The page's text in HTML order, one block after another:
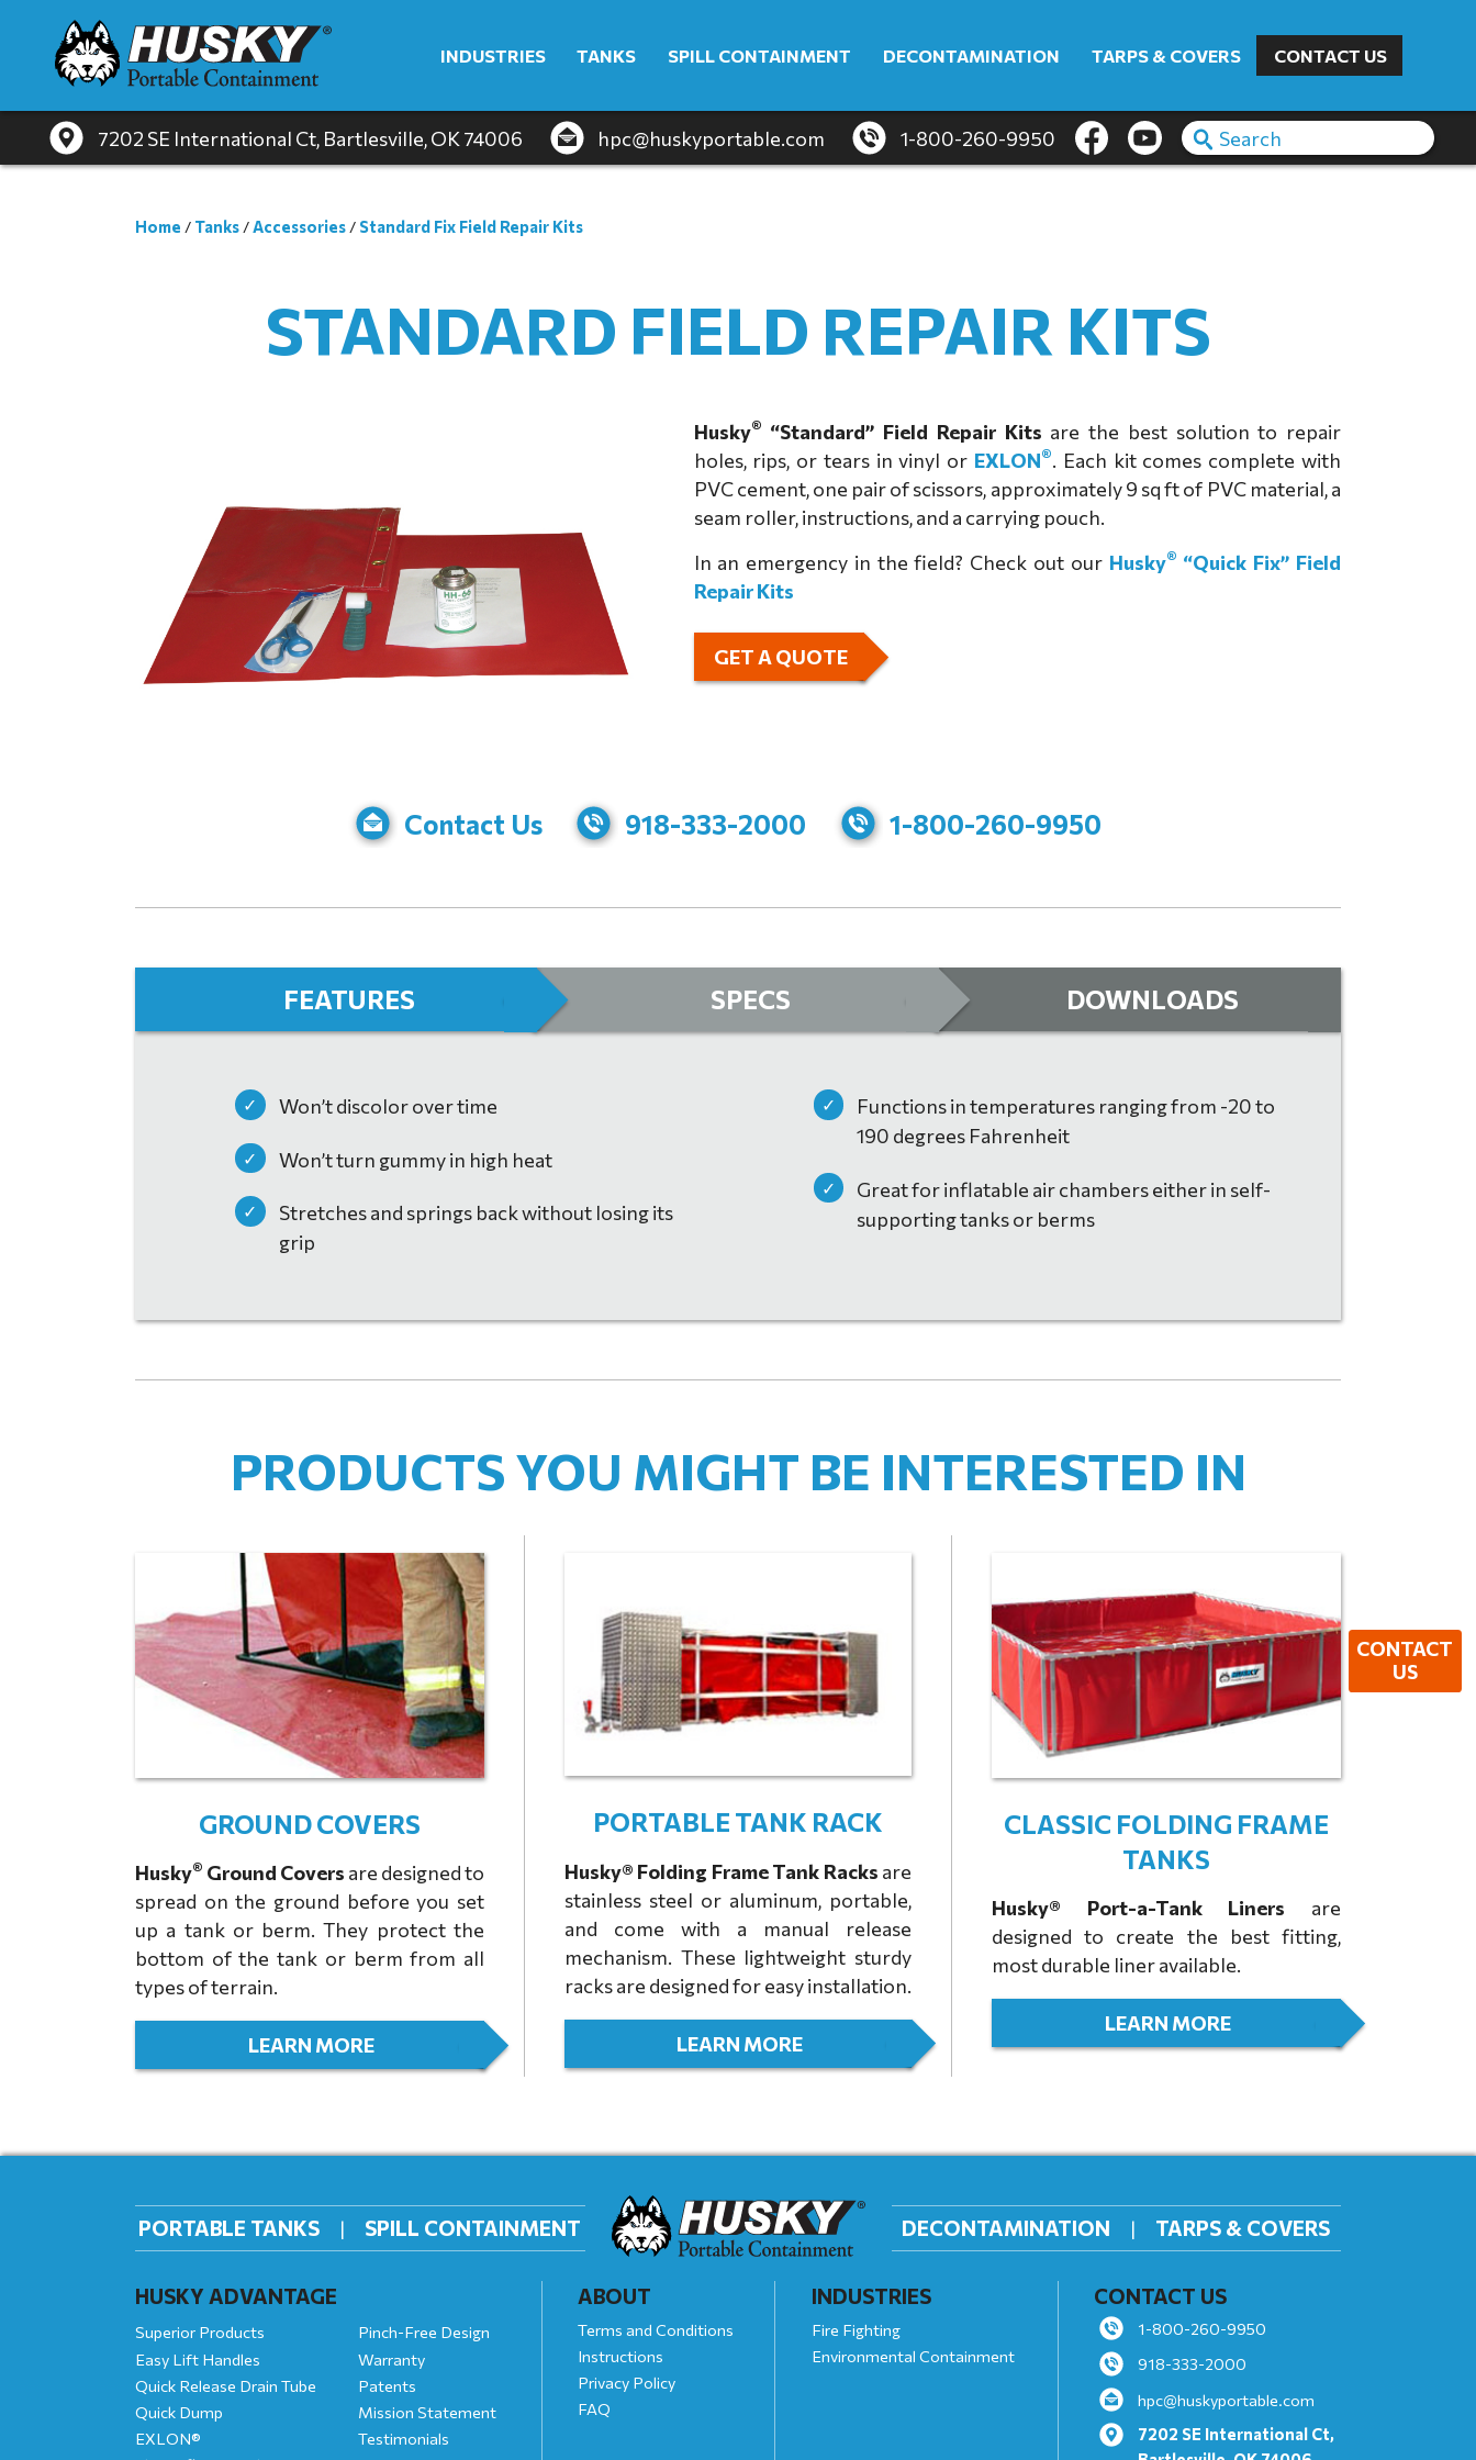
INDUSTRIES TANKS SPILL CONTAINMENT DECONTAMINATION TARPS & COVERS CONTACT US
7202 SE International Ct, Bartlesville, OK 74006 hpc@huskyportable.com 1-800-260-9950
Home / Tanks /Accessories / Standard Fix Field Repair Kits
STANDARD FIELD REPAIR KITS
Husky® “Standard” Field Repair Kits are the best solution to repair
holes, rips, or tears in vinyl or EXLON®. Each kit comes complete with
PVC cement, one pair of scissors, approximately 9 sq ft of PVC material, a
seam roller, instructions, and a carrying pouch.
In an emergency in the field? Check out our Husky® “Quick Fix” Field
Repair Kits
GET A QUOTE
Contact Us 918-333-2000 1-800-260-9950
FEATURES SPECS DOWNLOADS
Won’t discolor over time
Won’t turn gummy in high heat
Stretches and springs back without losing its
grip
Functions in temperatures ranging from -20 to
190 degrees Fahrenheit
Great for inflatable air chambers either in self-
supporting tanks or berms
PRODUCTS YOU MIGHT BE INTERESTED IN
GROUND COVERS
Husky® Ground Covers are designed to
spread on the ground before you set
up a tank or berm. They protect the
bottom of the tank or berm from all
types of terrain.
LEARN MORE
PORTABLE TANK RACK
Husky® Folding Frame Tank Racks are
stainless steel or aluminum, portable,
and come with a manual release
mechanism. These lightweight sturdy
racks are designed for easy installation.
LEARN MORE
CLASSIC FOLDING FRAME
TANKS
Husky® Port-a-Tank Liners are
designed to create the best fitting,
most durable liner available.
LEARN MORE
CONTACT
US
PORTABLE TANKS SPILL CONTAINMENT DECONTAMINATION TARPS & COVERS
HUSKY ADVANTAGE
Superior Products
Easy Lift Handles
Quick Release Drain Tube
Quick Dump
EXLON®
Pinch-Free Design
Warranty
Patents
Mission Statement
Testimonials
ABOUT
Terms and Conditions
Instructions
Privacy Policy
FAQ
INDUSTRIES
Fire Fighting
Environmental Containment
CONTACT US
1-800-260-9950
918-333-2000
hpc@huskyportable.com
7202 SE International Ct,